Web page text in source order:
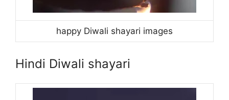
happy Diwali shayari images
Hindi Diwali shayari